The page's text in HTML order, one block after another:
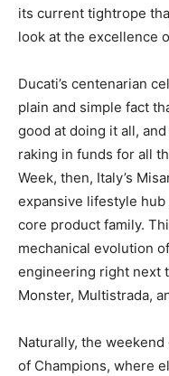
its current tightrope
look at the excellence
Ducati’s centenarian
plain and simple fact
good at doing it all,
raking in funds for all
Week, then, Italy’s
expansive lifestyle
core product family.
mechanical evolution
engineering right next
Monster, Multistrada,
Naturally, the
of Champions, where